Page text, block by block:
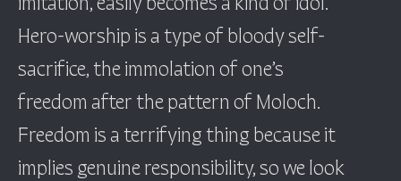
Hero-worship is a type of bloody self-
sacrifice, the immolation of one’s
freedom after the pattern of Moloch.
Freedom is a terrifying thing because it
implies genuine responsibility, so we look